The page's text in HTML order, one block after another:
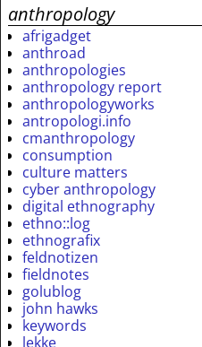
anthropology
afrigadget
anthroad
anthropologies
anthropology report
anthropologyworks
antropologi.info
cmanthropology
consumption
culture matters
cyber anthropology
digital ethnography
ethno::log
ethnografix
feldnotizen
fieldnotes
golublog
john hawks
keywords
lekke